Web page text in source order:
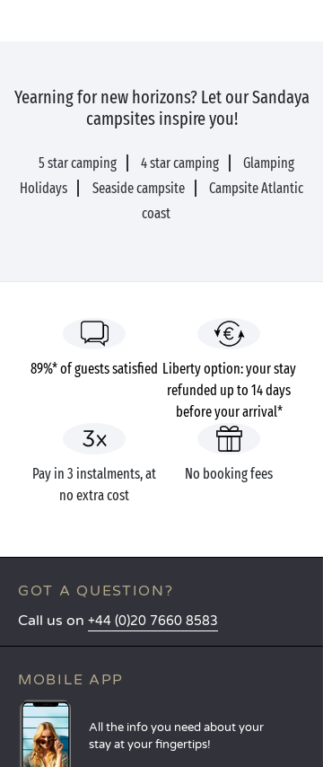
Yearning for new horizons? Let our Sandaya
campsites inspire you!
5 star camping 4 star camping
Glamping
Holidays
Seaside campsite
Campsite Atlantic
coast
89%* of guests satisfied Liberty option: your stay
refunded up to 14 days
before your arrival*
Pay in 3 instalments, at
no extra cost
No booking fees
GOT A QUESTION?
Call us on +44 (0)20 7660 8583
MOBILE APP
All the info you need about your
stay at your fingertips!